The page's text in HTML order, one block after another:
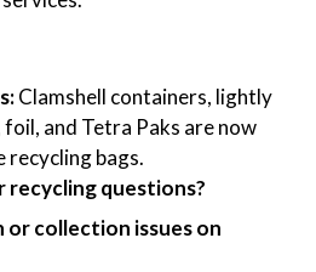
Clamshell containers, lightly
foil, and Tetra Paks are now
recycling bags.
questions?
or collection issues on